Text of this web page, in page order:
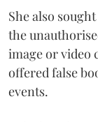
She also
the
image or video
offered false
events.